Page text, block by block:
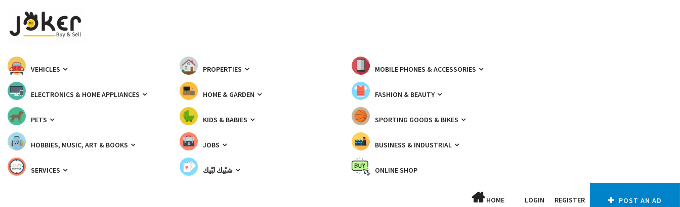
VEHICLES PROPERTIES MOBILE PHONES & ACCESSORIES
ELECTRONICS & HOME APPLIANCES HOME & GARDEN FASHION & BEAUTY
PETS KIDS & BABIES SPORTING GOODS & BIKES
HOBBIES, MUSIC, ART & BOOKS JOBS BUSINESS & INDUSTRIAL
SERVICES شبّيك لبّيك ONLINE SHOP
HOME LOGIN REGISTER POST AN AD